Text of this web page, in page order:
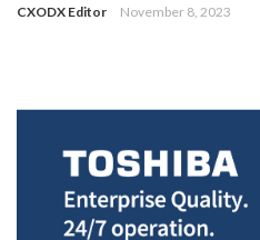
CXODX Editor November 8, 2023